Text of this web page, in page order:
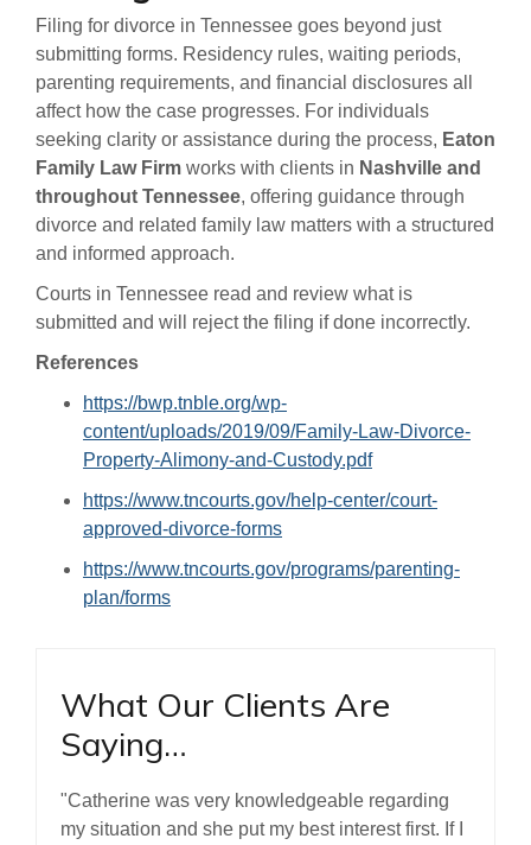
Filing for divorce in Tennessee goes beyond just
submitting forms. Residency rules, waiting periods,
parenting requirements, and financial disclosures all
affect how the case progresses. For individuals
seeking clarity or assistance during the process, Eaton
Family Law Firm works with clients in Nashville and
throughout Tennessee, offering guidance through
divorce and related family law matters with a structured
and informed approach.
Courts in Tennessee read and review what is
submitted and will reject the filing if done incorrectly.
References
https://bwp.tnble.org/wp-
content/uploads/2019/09/Family-Law-Divorce-
Property-Alimony-and-Custody.pdf
https://www.tncourts.gov/help-center/court-
approved-divorce-forms
https://www.tncourts.gov/programs/parenting-
plan/forms
What Our Clients Are
Saying…
"Catherine was very knowledgeable regarding
my situation and she put my best interest first. If I